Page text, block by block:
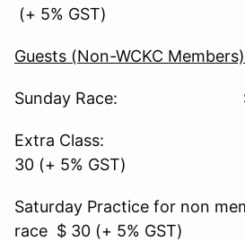
(+ 5% GST)
Guests (Non-WCKC
Sunday Race: $ 125
Extra
30 (+ 5% GST)
Saturday Practice for non
race $ 30 (+ 5% GST)